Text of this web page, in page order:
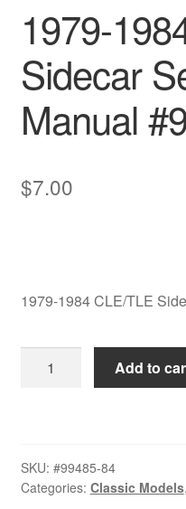
1979-
Sidecar
Manual
$7.00
1979-1984 CLE/TLE
1979-
Manual
#99485-
Add to
SKU: #99485-84
Categories: Classic Models,